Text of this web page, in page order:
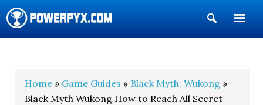
Show
Search
Home » Game Guides » Black Myth: Wukong »
Black Myth Wukong How to Reach All Secret